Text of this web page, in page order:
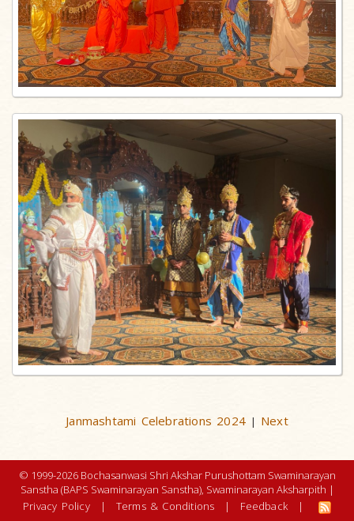
Janmashtami Celebrations 2024 | Next
© 1999-2026 Bochasanwasi Shri Akshar Purushottam Swaminarayan
Sanstha (BAPS Swaminarayan Sanstha), Swaminarayan Aksharpith |
Privacy Policy
| Terms & Conditions | Feedback |